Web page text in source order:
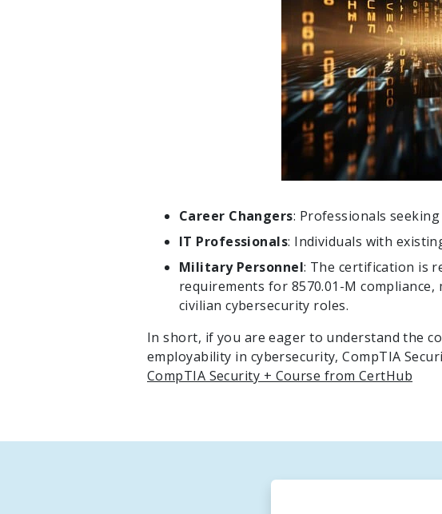
Career Changers: Professionals
IT Professionals: Individuals with
Military Personnel: The certification is
requirements for 8570.01-M
civilian cybersecurity roles.
In short, if you are eager to understand the
employability in cybersecurity, CompTIA
CompTIA Security + Course from CertHub